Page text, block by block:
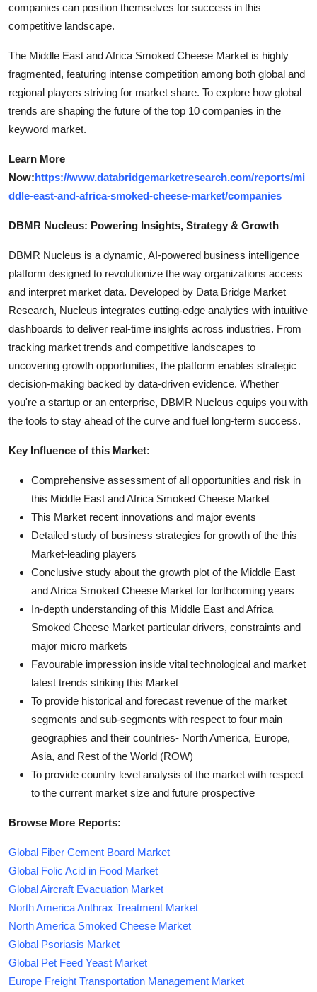
companies can position themselves for success in this
competitive landscape.
The Middle East and Africa Smoked Cheese Market is highly
fragmented, featuring intense competition among both global and
regional players striving for market share. To explore how global
trends are shaping the future of the top 10 companies in the
keyword market.
Learn More
Now:https://www.databridgemarketresearch.com/reports/mi
ddle-east-and-africa-smoked-cheese-market/companies
DBMR Nucleus: Powering Insights, Strategy & Growth
DBMR Nucleus is a dynamic, AI-powered business intelligence
platform designed to revolutionize the way organizations access
and interpret market data. Developed by Data Bridge Market
Research, Nucleus integrates cutting-edge analytics with intuitive
dashboards to deliver real-time insights across industries. From
tracking market trends and competitive landscapes to
uncovering growth opportunities, the platform enables strategic
decision-making backed by data-driven evidence. Whether
you're a startup or an enterprise, DBMR Nucleus equips you with
the tools to stay ahead of the curve and fuel long-term success.
Key Influence of this Market:
Comprehensive assessment of all opportunities and risk in
this Middle East and Africa Smoked Cheese Market
This Market recent innovations and major events
Detailed study of business strategies for growth of the this
Market-leading players
Conclusive study about the growth plot of the Middle East
and Africa Smoked Cheese Market for forthcoming years
In-depth understanding of this Middle East and Africa
Smoked Cheese Market particular drivers, constraints and
major micro markets
Favourable impression inside vital technological and market
latest trends striking this Market
To provide historical and forecast revenue of the market
segments and sub-segments with respect to four main
geographies and their countries- North America, Europe,
Asia, and Rest of the World (ROW)
To provide country level analysis of the market with respect
to the current market size and future prospective
Browse More Reports:
Global Fiber Cement Board Market
Global Folic Acid in Food Market
Global Aircraft Evacuation Market
North America Anthrax Treatment Market
North America Smoked Cheese Market
Global Psoriasis Market
Global Pet Feed Yeast Market
Europe Freight Transportation Management Market